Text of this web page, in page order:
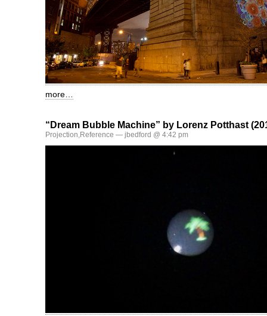
more…
“Dream Bubble Machine” by Lorenz Potthast
Projection,Reference — jbedford @ 4:42 pm